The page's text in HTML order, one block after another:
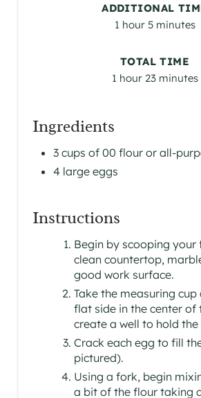
ADDITIONAL
1 hour 5 minutes
TOTAL TIME
1 hour 23 minutes
Ingredients
3 cups of 00 flour or all-
4 large eggs
Instructions
Begin by scooping your
clean countertop,
good work surface.
Take the measuring
flat side in the center of
create a well to hold the
Crack each egg to fill
pictured).
Using a fork, begin
a bit of the flour taking